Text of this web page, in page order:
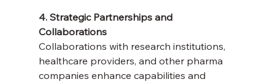
4. Strategic Partnerships and
Collaborations
Collaborations with research institutions,
healthcare providers, and other pharma
companies enhance capabilities and